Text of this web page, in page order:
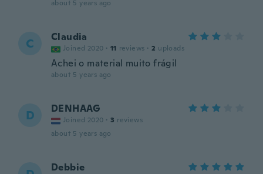
about 5 years ago
C Claudia
Joined 2020 · 11 reviews · 2 uploads
Achei o material muito frágil
about 5 years ago
D DENHAAG
Joined 2020 · 3 reviews
about 5 years ago
Debbie